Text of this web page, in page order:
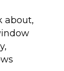
about,